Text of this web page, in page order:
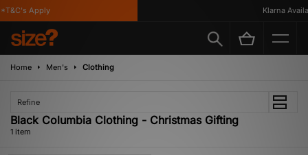
Apply Klarna
Home Men's Clothing
Refine
Black Columbia Clothing - Christmas Gifting
1 item